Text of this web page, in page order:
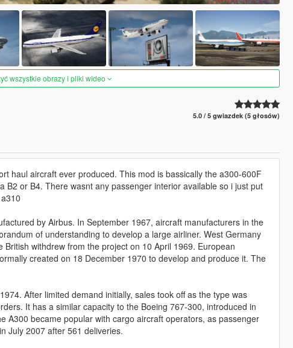
wszystkie obrazy i pliki wideo
5.0 / 5 gwiazdek (5 głosów)
haul aircraft ever produced. This mod is bassically the a300-600F
or B4. There wasnt any passenger interior available so i just put
by Airbus. In September 1967, aircraft manufacturers in the
of understanding to develop a large airliner. West Germany
withdrew from the project on 10 April 1969. European
created on 18 December 1970 to develop and produce it. The
After limited demand initially, sales took off as the type was
It has a similar capacity to the Boeing 767-300, introduced in
A300 became popular with cargo aircraft operators, as passenger
July 2007 after 561 deliveries.